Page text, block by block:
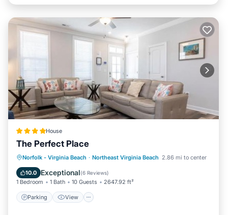
House
The Perfect Place
Norfolk - Virginia Beach · Northeast Virginia Beach 2.86 mi to center
10.0 Exceptional(6 Reviews)
1 Bedroom 1 Bath 10 Guests 2647.92 ft²
Parking View
Parking View
Air Conditioner
Internet